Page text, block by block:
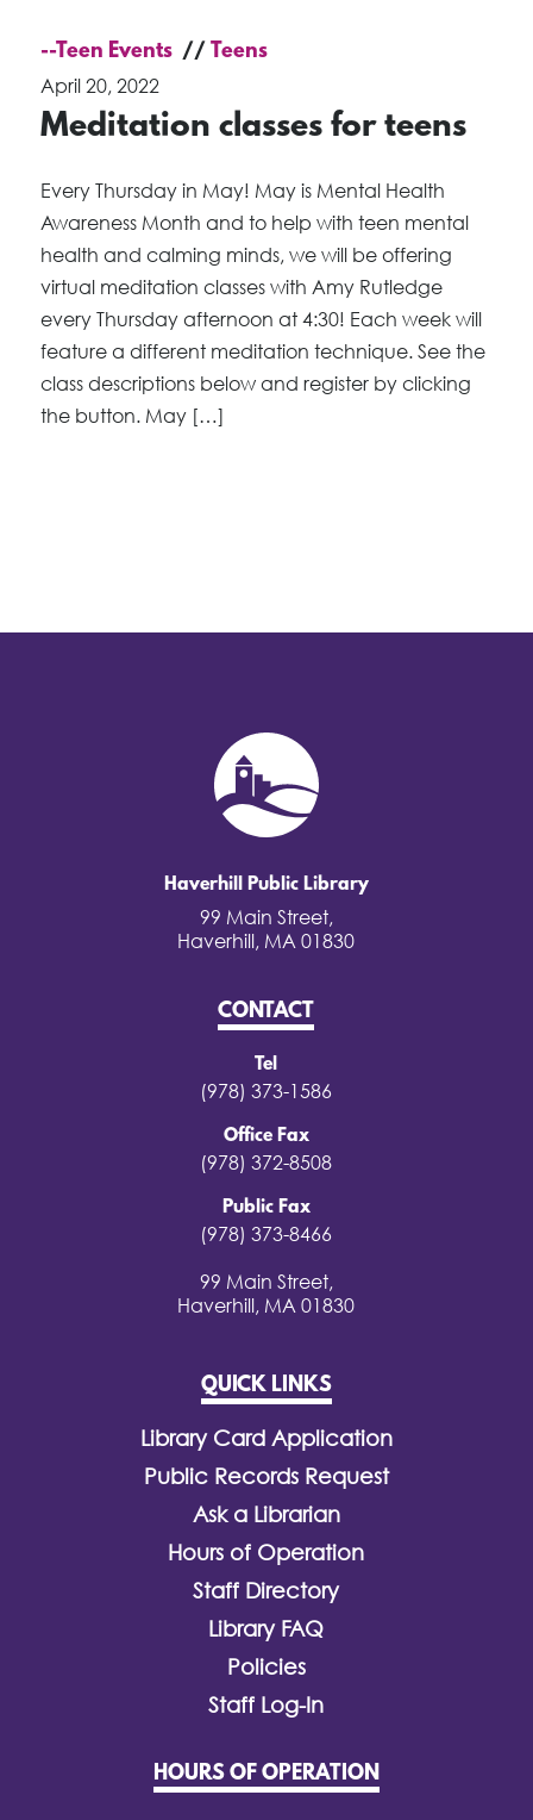
--Teen Events
Teens
April 20, 2022
Meditation classes for teens
Every Thursday in May! May is Mental Health
Awareness Month and to help with teen mental
health and calming minds, we will be offering
virtual meditation classes with Amy Rutledge
every Thursday afternoon at 4:30! Each week will
feature a different meditation technique. See the
class descriptions below and register by clicking
the button. May […]
Haverhill Public Library
99 Main Street,
Haverhill, MA 01830
CONTACT
Tel
(978) 373-1586
Office Fax
(978) 372-8508
Public Fax
(978) 373-8466
99 Main Street,
Haverhill, MA 01830
QUICK LINKS
Library Card Application
Public Records Request
Ask a Librarian
Hours of Operation
Staff Directory
Library FAQ
Policies
Staff Log-In
HOURS OF OPERATION